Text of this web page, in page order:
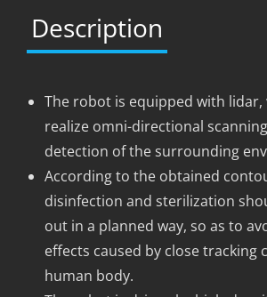
Description
The robot is equipped with lidar,
realize omni-directional
detection of the surrounding
According to the obtained
disinfection and sterilization
out in a planned way, so as to
effects caused by close tracking
human body.